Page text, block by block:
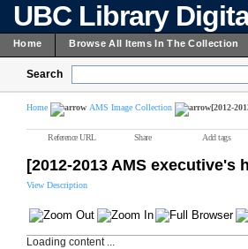
UBC Library
Home Browse All Items In The Collection
Search
Home AMS Image Collection [2012-
Reference URL Share Add tags
[2012-2013 AMS
View Description
Loading content ...